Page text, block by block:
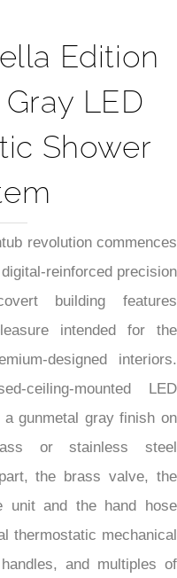
Edition
LED
Shower
revolution commences
reinforced precision
building features
intended for the
designed interiors.
ceiling-mounted LED
gunmetal gray finish on
or stainless steel
the brass valve, the
unit and the hand hose
thermostatic mechanical
and multiples of